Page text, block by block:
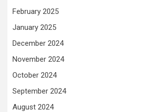
February 2025
January 2025
December 2024
November 2024
October 2024
September 2024
August 2024